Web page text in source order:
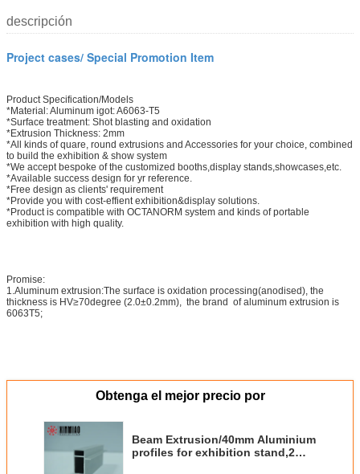
descripción
Project cases/ Special Promotion Item
Product Specification/Models
*Material: Aluminum igot: A6063-T5
*Surface treatment: Shot blasting and oxidation
*Extrusion Thickness: 2mm
*All kinds of quare, round extrusions and Accessories for your choice, combined
to build the exhibition & show system
*We accept bespoke of the customized booths,display stands,showcases,etc.
*Available success design for yr reference.
*Free design as clients' requirement
*Provide you with cost-effient exhibition&display solutions.
*Product is compatible with OCTANORM system and kinds of portable
exhibition with high quality.
Promise:
1.Aluminum extrusion:The surface is oxidation processing(anodised), the
thickness is HV≥70degree (2.0±0.2mm), the brand of aluminum extrusion is
6063T5;
Obtenga el mejor precio por
Beam Extrusion/40mm Aluminium
profiles for exhibition stand,2